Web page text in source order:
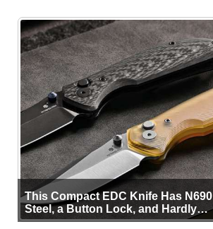
This Compact EDC Knife Has N690
Steel, a Button Lock, and Hardly
Any Bulk